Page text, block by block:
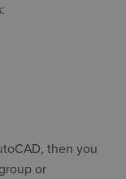
then you
or